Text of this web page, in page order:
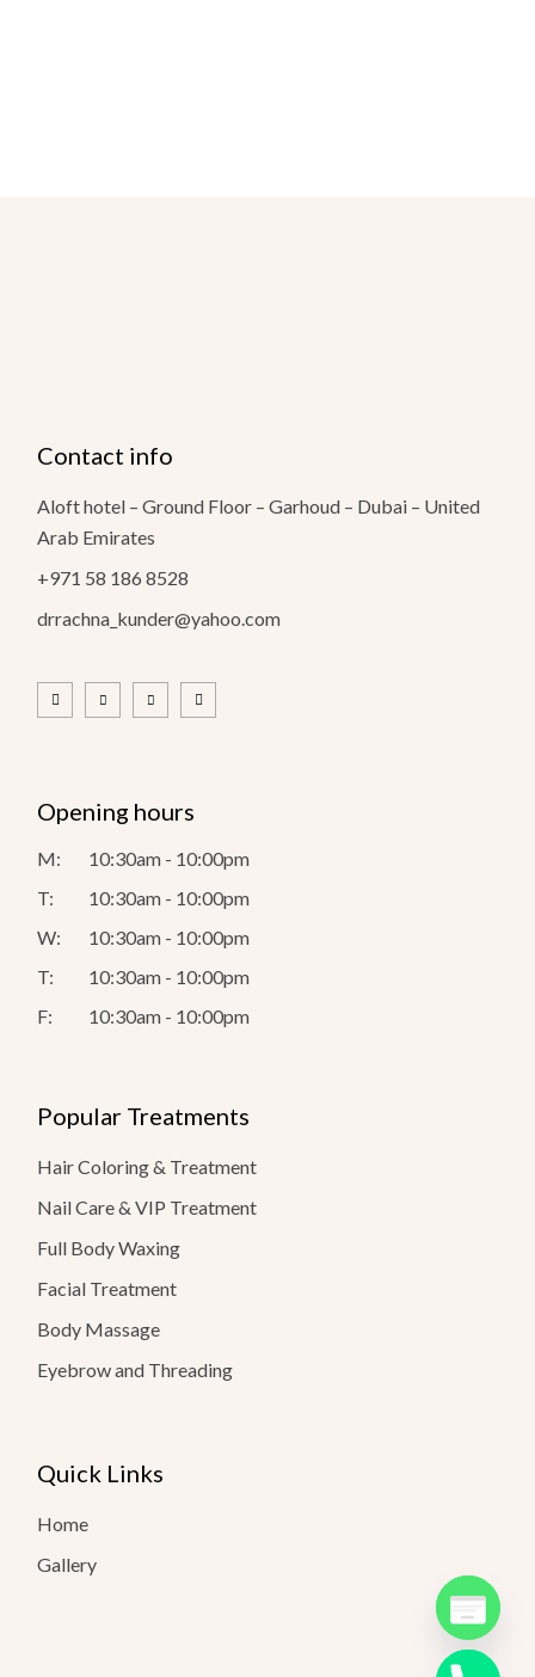
Contact info
Aloft hotel – Ground Floor – Garhoud – Dubai – United
Arab Emirates
+971 58 186 8528
drrachna_kunder@yahoo.com
Opening hours
M:
10:30am - 10:00pm
T:
10:30am - 10:00pm
W:
10:30am - 10:00pm
T:
10:30am - 10:00pm
F:
10:30am - 10:00pm
Popular Treatments
Hair Coloring & Treatment
Nail Care & VIP Treatment
Full Body Waxing
Facial Treatment
Body Massage
Eyebrow and Threading
Quick Links
Home
Gallery